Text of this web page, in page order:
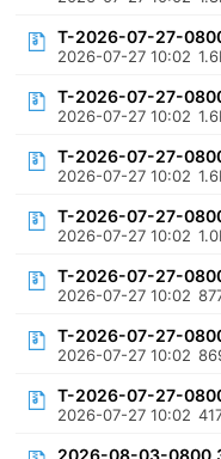
T-2026-07-27-
2026-07-27 10:02
T-2026-07-27-
2026-07-27 10:02
T-2026-07-27-
2026-07-27 10:02
T-2026-07-27-
2026-07-27 10:02
T-2026-07-27-
2026-07-27 10:02
T-2026-07-27-
2026-07-27 10:02
T-2026-07-27-
2026-07-27 10:02
2026-08-03-